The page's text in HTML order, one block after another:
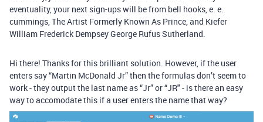
eventuality, your next sign-ups will be from bell hooks, e. e.
cummings, The Artist Formerly Known As Prince, and Kiefer
William Frederick Dempsey George Rufus Sutherland.
Hi there! Thanks for this brilliant solution. However, if the user
enters say “Martin McDonald Jr” then the formulas don’t seem to
work - they output the last name as “Jr” or “JR" - is there an easy
way to accomodate this if a user enters the name that way?